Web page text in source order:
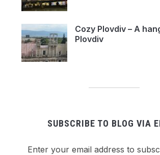
Cozy Plovdiv – A
Plovdiv
SUBSCRIBE TO BLOG VIA
Enter your email address to